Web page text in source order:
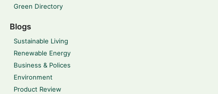
Green Directory
Blogs
Sustainable Living
Renewable Energy
Business & Polices
Environment
Product Review